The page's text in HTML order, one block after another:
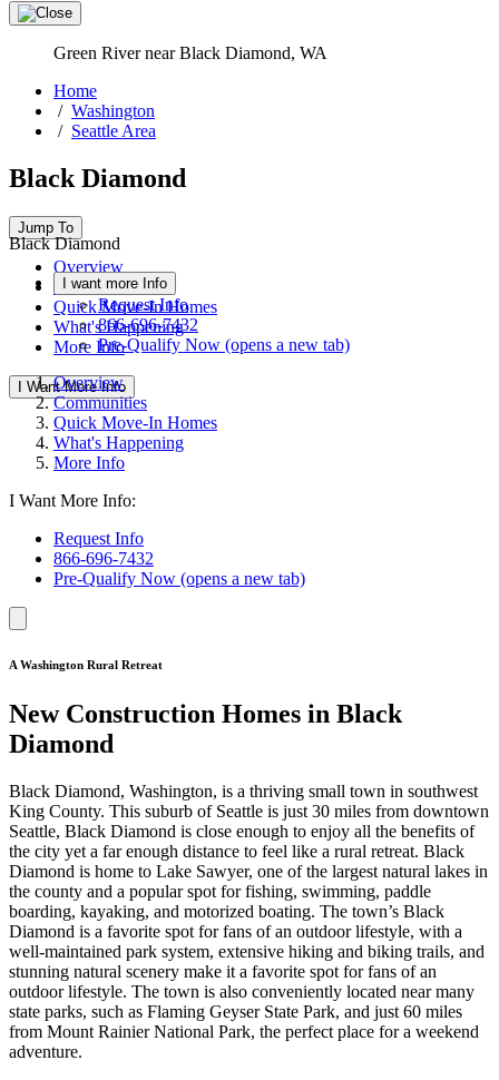
Green River near Black Diamond, WA
Home
/ Washington
/ Seattle Area
Black Diamond
Jump To
Overview
Communities
Quick Move-In Homes
What's Happening
More Info
I Want More Info
Black Diamond
I want more Info
Request Info
866-696-7432
Pre-Qualify Now (opens a new tab)
Overview
Communities
Quick Move-In Homes
What's Happening
More Info
I Want More Info:
Request Info
866-696-7432
Pre-Qualify Now (opens a new tab)
A Washington Rural Retreat
New Construction Homes in Black
Diamond
Black Diamond, Washington, is a thriving small town in southwest
King County. This suburb of Seattle is just 30 miles from downtown
Seattle, Black Diamond is close enough to enjoy all the benefits of
the city yet a far enough distance to feel like a rural retreat. Black
Diamond is home to Lake Sawyer, one of the largest natural lakes in
the county and a popular spot for fishing, swimming, paddle
boarding, kayaking, and motorized boating. The town’s Black
Diamond is a favorite spot for fans of an outdoor lifestyle, with a
well-maintained park system, extensive hiking and biking trails, and
stunning natural scenery make it a favorite spot for fans of an
outdoor lifestyle. The town is also conveniently located near many
state parks, such as Flaming Geyser State Park, and just 60 miles
from Mount Rainier National Park, the perfect place for a weekend
adventure.